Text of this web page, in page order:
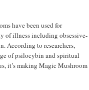
have been used for
of illness including obsessive-
According to researchers,
of psilocybin and spiritual
it’s making Magic Mushroom